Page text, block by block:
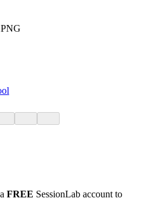
FREE SessionLab account to